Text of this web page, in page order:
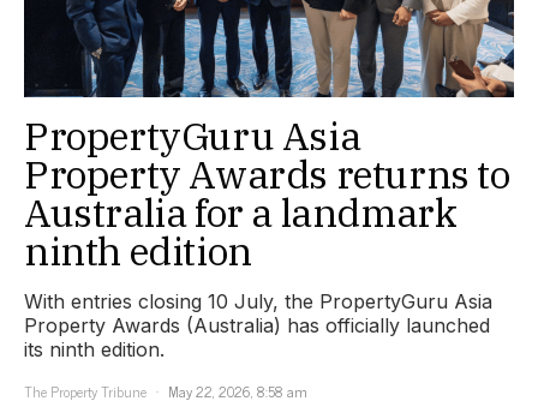
PropertyGuru Asia
Property Awards returns to
Australia for a landmark
ninth edition
With entries closing 10 July, the PropertyGuru Asia
Property Awards (Australia) has officially launched
its ninth edition.
The Property Tribune
May 22, 2026, 8:58 am